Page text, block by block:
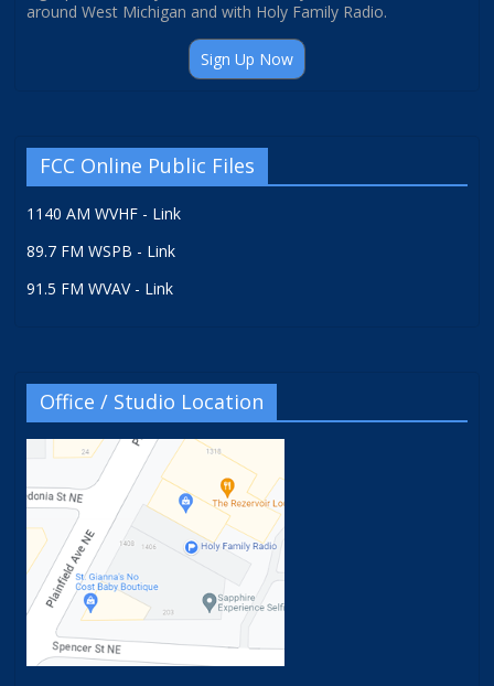
around West Michigan and with Holy Family Radio.
Sign Up Now
FCC Online Public Files
1140 AM WVHF - Link
89.7 FM WSPB - Link
91.5 FM WVAV - Link
Office / Studio Location